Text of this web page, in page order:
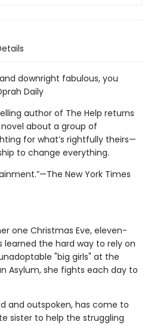
downright fabulous, you
Daily
author of The Help returns
about a group of
for what’s rightfully theirs—
to change everything.
New York Times
one Christmas Eve, eleven-
learned the hard way to rely on
"big girls" at the
Asylum, she fights each day to
and outspoken, has come to
sister to help the struggling